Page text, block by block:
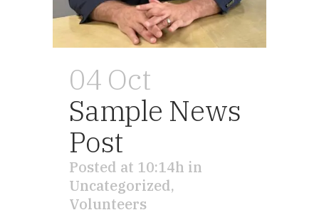
04 Oct
Sample News
Post
Posted at 10:14h in
Uncategorized,
Volunteers